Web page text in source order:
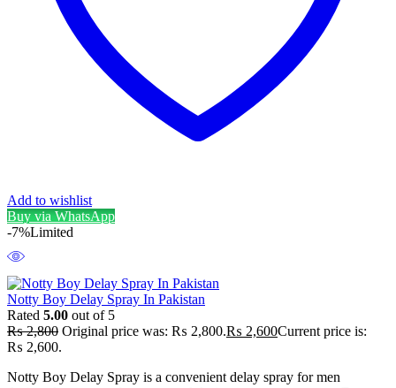
Add to wishlist
Buy via WhatsApp
-7%Limited
Notty Boy Delay Spray In Pakistan
Rated 5.00 out of 5
₨2,800 Original price was: ₨ 2,800.₨ 2,600Current price is:
₨ 2,600.
Notty Boy Delay Spray is a convenient delay spray for men